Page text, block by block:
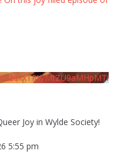
Joy in Wylde Society!
5:55 pm